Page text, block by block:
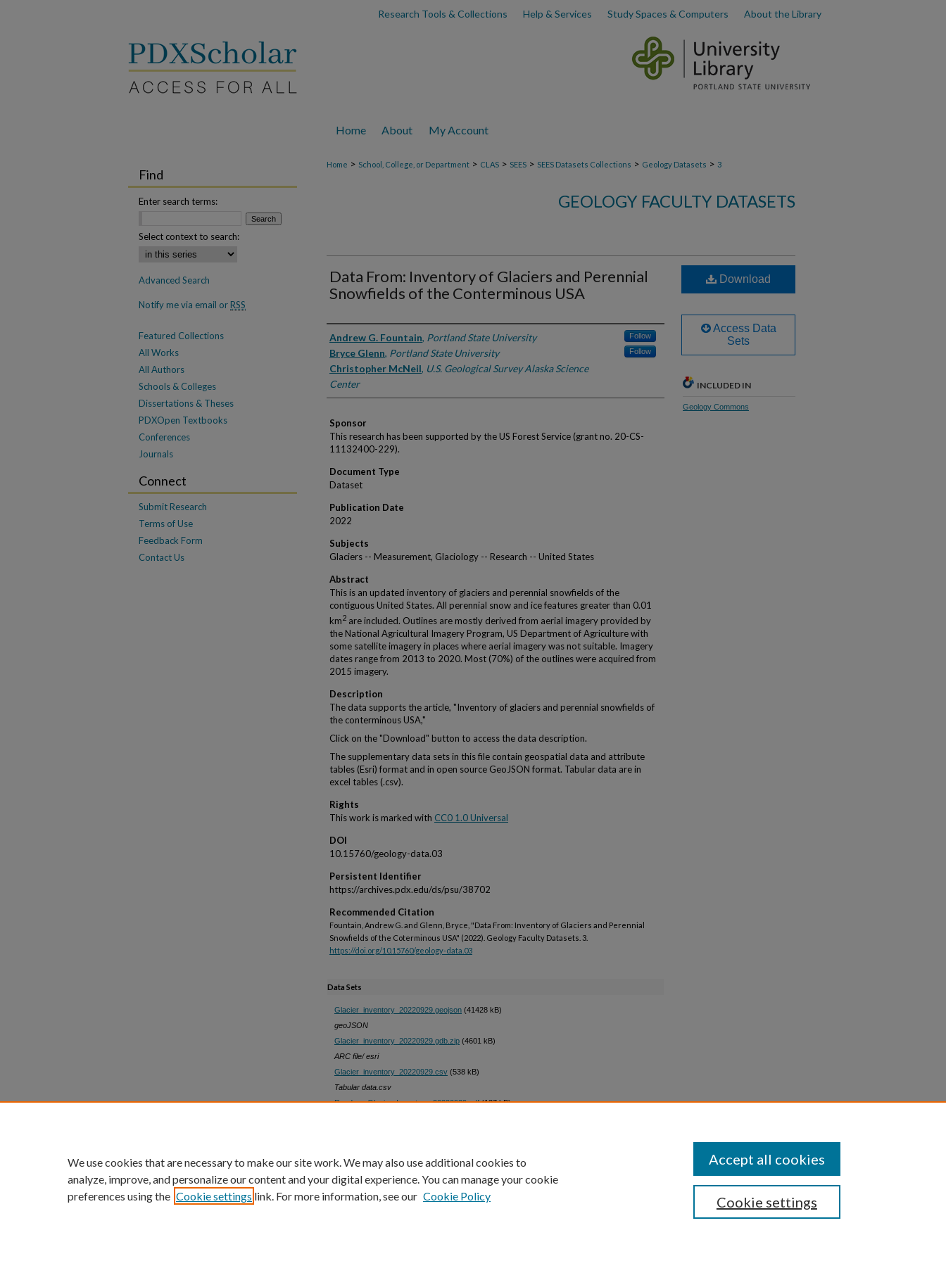
Research Tools & Collections Help & Services Study Spaces & Computers About the Library
Home About My Account
Home > School, College, or Department > CLAS > SEES > SEES Datasets Collections > Geology Datasets > 3
GEOLOGY FACULTY DATASETS
Data From: Inventory of Glaciers and Perennial
Snowfields of the Conterminous USA
Authors
Andrew G. Fountain, Portland State University Follow
Bryce Glenn, Portland State University Follow
Christopher McNeil, U.S. Geological Survey Alaska Science
Center
Sponsor
This research has been supported by the US Forest Service (grant no. 20-CS-
11132400-229).
Document Type
Dataset
Publication Date
2022
Subjects
Glaciers -- Measurement, Glaciology -- Research -- United States
Abstract
This is an updated inventory of glaciers and perennial snowfields of the
contiguous United States. All perennial snow and ice features greater than 0.01
km2 are included. Outlines are mostly derived from aerial imagery provided by
the National Agricultural Imagery Program, US Department of Agriculture with
some satellite imagery in places where aerial imagery was not suitable. Imagery
dates range from 2013 to 2020. Most (70%) of the outlines were acquired from
2015 imagery.
Description
The data supports the article, "Inventory of glaciers and perennial snowfields of
the conterminous USA,"
Click on the "Download" button to access the data description.
The supplementary data sets in this file contain geospatial data and attribute
tables (Esri) format and in open source GeoJSON format. Tabular data are in
excel tables (.csv).
Rights
This work is marked with CC0 1.0 Universal
DOI
10.15760/geology-data.03
Persistent Identifier
https://archives.pdx.edu/ds/psu/38702
Recommended Citation
Fountain, Andrew G. and Glenn, Bryce, "Data From: Inventory of Glaciers and Perennial
Snowfields of the Coterminous USA" (2022). Geology Faculty Datasets. 3.
https://doi.org/10.15760/geology-data.03
Data Sets
Glacier_inventory_20220929.geojson (41428 kB)
geoJSON
Glacier_inventory_20220929.gdb.zip (4601 kB)
ARC file/ esri
Glacier_inventory_20220929.csv (538 kB)
Tabular data.csv
Readme_Glacier_Inventory_20220929.pdf(137 kB)
Download
Access Data
Sets
INCLUDED IN
Geology Commons
Find
Enter search terms:
Select context to search:
Advanced Search
Notify me via email orRSS
Featured Collections
All Works
All Authors
Schools & Colleges
Dissertations & Theses
PDXOpen Textbooks
Conferences
Journals
Connect
Submit Research
Terms of Use
Feedback Form
Contact Us
We use cookies that are necessary to make our site work. We may also use additional cookies to
analyze, improve, and personalize our content and your digital experience. You can manage your cookie
preferences using the Cookie settings link. For more information, see our Cookie Policy Cookie settings
Accept all cookies